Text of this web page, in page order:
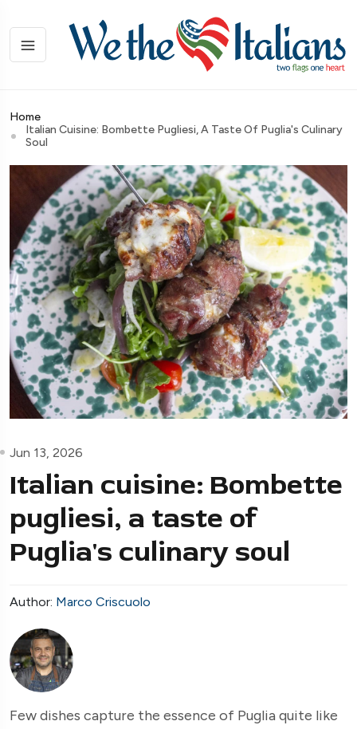
Home
Italian Cuisine: Bombette Pugliesi, A Taste Of Puglia's Culinary
Soul
Jun 13, 2026
Italian cuisine: Bombette
pugliesi, a taste of
Puglia's culinary soul
Author: Marco Criscuolo
Few dishes capture the essence of Puglia quite like